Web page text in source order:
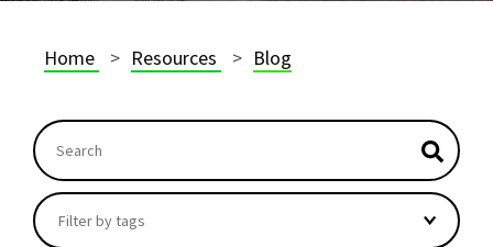
Home Resources Blog
This is a search field with an autosuggest feature
There are no suggestions because the search
Filter by tags